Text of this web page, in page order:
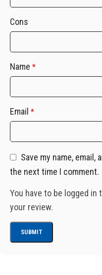
Cons
Name *
Email *
Save my name,
the next time I comment.
You have to be logged
your review.